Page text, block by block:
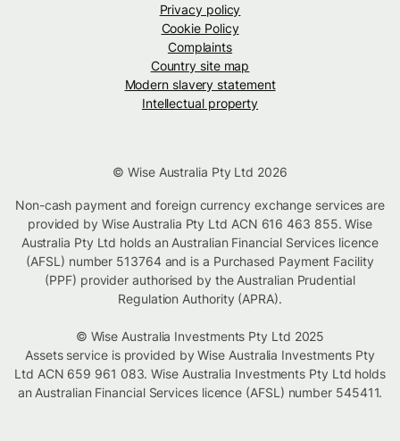
Privacy policy
Cookie Policy
Complaints
Country site map
Modern slavery statement
Intellectual property
© Wise Australia Pty Ltd 2026
Non-cash payment and foreign currency exchange services are
provided by Wise Australia Pty Ltd ACN 616 463 855. Wise
Australia Pty Ltd holds an Australian Financial Services licence
(AFSL) number 513764 and is a Purchased Payment Facility
(PPF) provider authorised by the Australian Prudential
Regulation Authority (APRA).
© Wise Australia Investments Pty Ltd 2025
Assets service is provided by Wise Australia Investments Pty
Ltd ACN 659 961 083. Wise Australia Investments Pty Ltd holds
an Australian Financial Services licence (AFSL) number 545411.